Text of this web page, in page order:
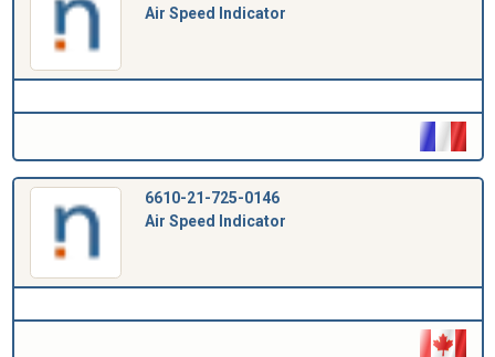
Air Speed Indicator
6610-21-725-0146
Air Speed Indicator